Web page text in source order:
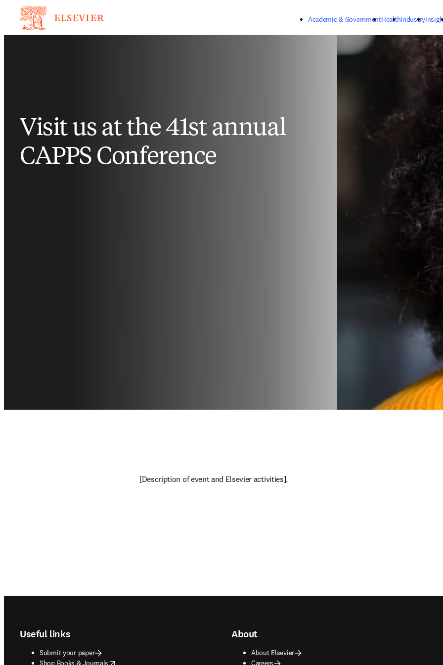
Academic & GovernmentHealthIndustry
Visit us at the 41st annual
CAPPS Conference
[Description of event and Elsevier activities].
Useful links
Submit your paper
Shop Books & Journals
opens in new tab/window
About
About Elsevier
Careers